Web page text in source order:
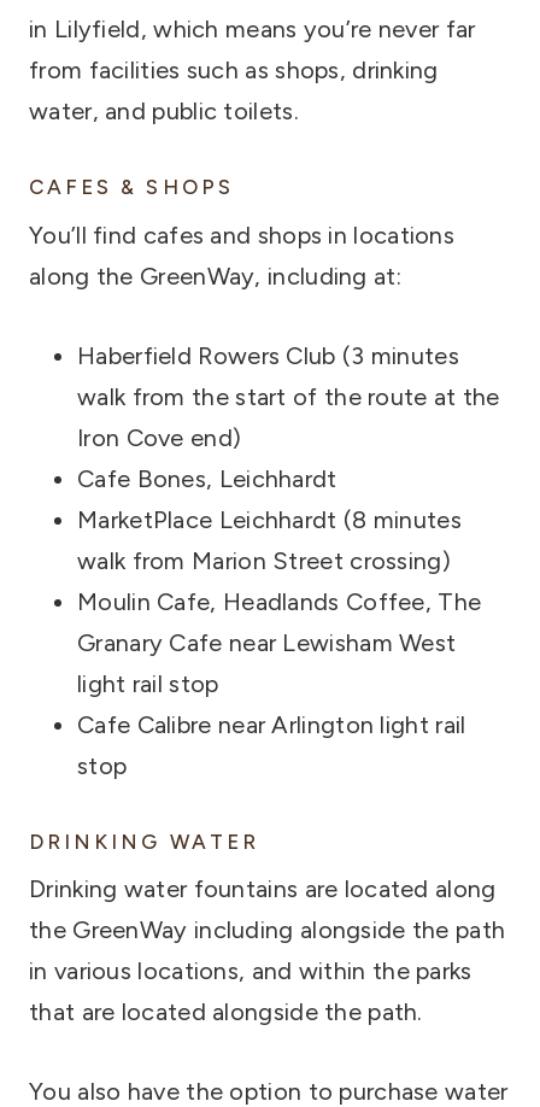
in Lilyfield, which means you’re never far
from facilities such as shops, drinking
water, and public toilets.
CAFES & SHOPS
You’ll find cafes and shops in locations
along the GreenWay, including at:
Haberfield Rowers Club (3 minutes
walk from the start of the route at the
Iron Cove end)
Cafe Bones, Leichhardt
MarketPlace Leichhardt (8 minutes
walk from Marion Street crossing)
Moulin Cafe, Headlands Coffee, The
Granary Cafe near Lewisham West
light rail stop
Cafe Calibre near Arlington light rail
stop
DRINKING WATER
Drinking water fountains are located along
the GreenWay including alongside the path
in various locations, and within the parks
that are located alongside the path.
You also have the option to purchase water